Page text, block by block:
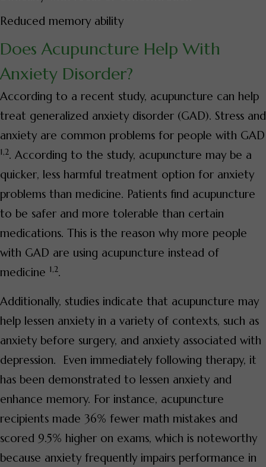
Reduced memory ability
Does Acupuncture Help With
Anxiety Disorder?
According to a recent study, acupuncture can help
treat generalized anxiety disorder (GAD). Stress and
anxiety are common problems for people with GAD
1,2. According to the study, acupuncture may be a
quicker, less harmful treatment option for anxiety
problems than medicine. Patients find acupuncture
to be safer and more tolerable than certain
medications. This is the reason why more people
with GAD are using acupuncture instead of
medicine 1,2.
Additionally, studies indicate that acupuncture may
help lessen anxiety in a variety of contexts, such as
anxiety before surgery, and anxiety associated with
depression. Even immediately following therapy, it
has been demonstrated to lessen anxiety and
enhance memory. For instance, acupuncture
recipients made 36% fewer math mistakes and
scored 9.5% higher on exams, which is noteworthy
because anxiety frequently impairs performance in